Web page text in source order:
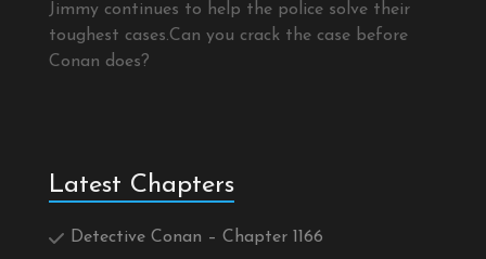
Jimmy continues to help the police solve their
toughest cases.Can you crack the case before
Conan does?
Latest Chapters
Detective Conan – Chapter 1166